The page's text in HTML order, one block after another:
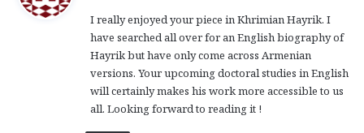
s
:
I really enjoyed your piece in Khrimian Hayrik. I
have searched all over for an English biography of
Hayrik but have only come across Armenian
versions. Your upcoming doctoral studies in English
will certainly makes his work more accessible to us
all. Looking forward to reading it !